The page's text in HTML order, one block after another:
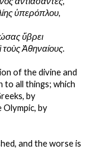
ὑπερόπλου,
ὕβρει
τοὺς Ἀθηναίους.
to all things; which
by
by
and the worse is